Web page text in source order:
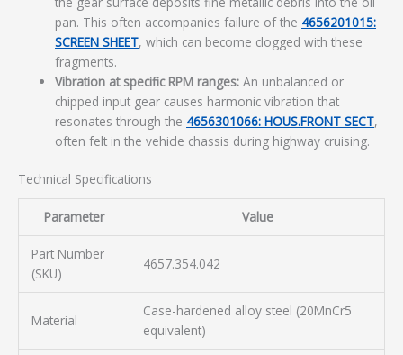
pan. This often accompanies failure of the 4656201015:
SCREEN SHEET, which can become clogged with these
fragments.
Vibration at specific RPM ranges: An unbalanced or
chipped input gear causes harmonic vibration that
resonates through the 4656301066: HOUS.FRONT SECT,
often felt in the vehicle chassis during highway cruising.
Technical Specifications
Parameter Value
Part Number
(SKU)
4657.354.042
Material
Case-hardened alloy steel (20MnCr5
equivalent)